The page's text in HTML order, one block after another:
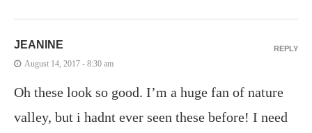
JEANINE
August 14, 2017 - 8:30 am
Oh these look so good. I’m a huge fan of nature
valley, but i hadnt ever seen these before! I need
REPLY